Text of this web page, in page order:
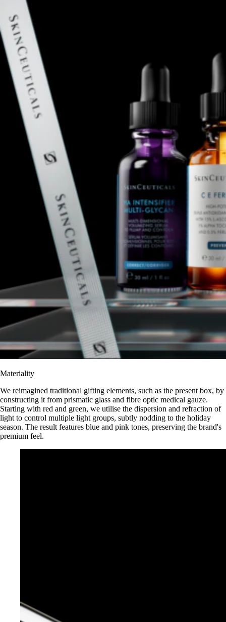
Materiality
We reimagined traditional gifting elements, such as the present box, by
constructing it from prismatic glass and fibre optic medical gauze.
Starting with red and green, we utilise the dispersion and refraction of
light to control multiple light groups, subtly nodding to the holiday
season. The result features blue and pink tones, preserving the brand's
premium feel.